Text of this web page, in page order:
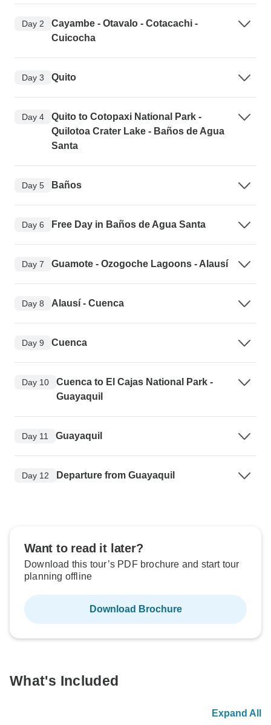
Day 2
Cayambe - Otavalo - Cotacachi -
Cuicocha
Day 3 Quito
Day 4
Quito to Cotopaxi National Park -
Quilotoa Crater Lake - Baños de Agua
Santa
Day 5 Baños
Day 6 Free Day in Baños de Agua Santa
Day 7 Guamote - Ozogoche Lagoons - Alausí
Day 8 Alausí - Cuenca
Day 9 Cuenca
Day 10
Cuenca to El Cajas National Park -
Guayaquil
Day 11 Guayaquil
Day 12 Departure from Guayaquil
Want to read it later?
Download this tour’s PDF brochure and start tour
planning offline
Download Brochure
What's Included
Expand All